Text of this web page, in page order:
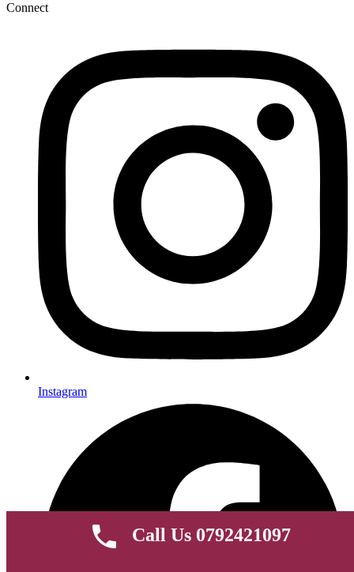
Connect
Instagram
Call Us 0792421097